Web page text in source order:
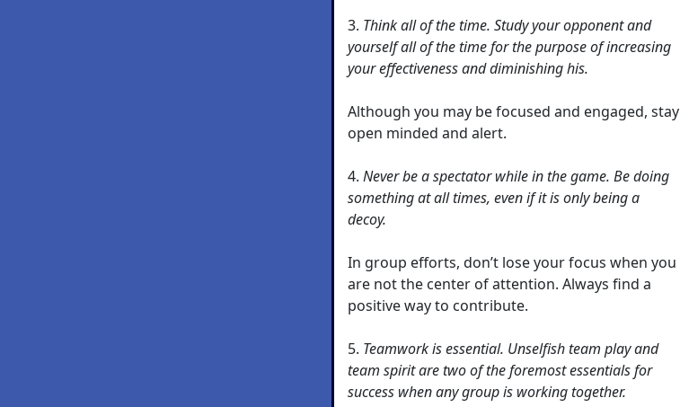
3. Think all of the time. Study your opponent and
yourself all of the time for the purpose of increasing
your effectiveness and diminishing his.
Although you may be focused and engaged, stay
open minded and alert.
4. Never be a spectator while in the game. Be doing
something at all times, even if it is only being a
decoy.
In group efforts, don’t lose your focus when you
are not the center of attention. Always find a
positive way to contribute.
5. Teamwork is essential. Unselfish team play and
team spirit are two of the foremost essentials for
success when any group is working together.